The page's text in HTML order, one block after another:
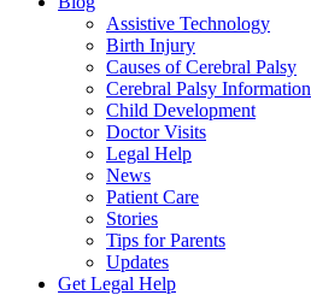
Assistive Technology
Birth Injury
Causes of Cerebral Palsy
Cerebral Palsy Information
Child Development
Doctor Visits
Legal Help
News
Patient Care
Stories
Tips for Parents
Updates
Get Legal Help